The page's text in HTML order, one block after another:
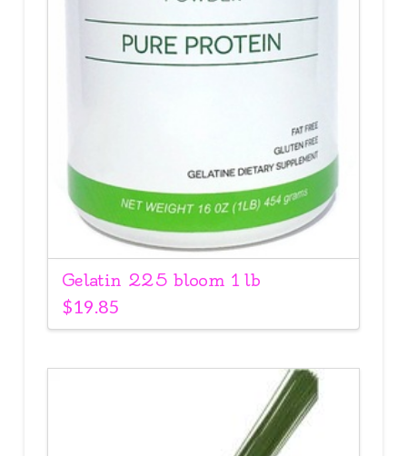
Gelatin 225 bloom 1 lb
$19.85